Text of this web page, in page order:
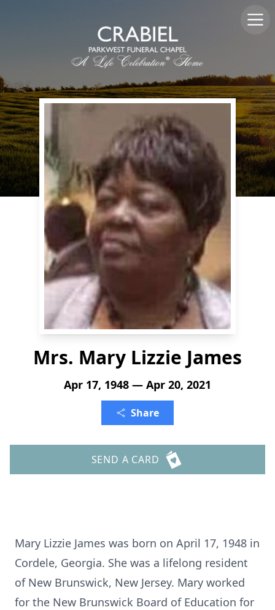
Mrs. Mary Lizzie James
Apr 17, 1948 — Apr 20, 2021
Share
SEND A CARD
Mary Lizzie James was born on April 17, 1948 in
Cordele, Georgia. She was a lifelong resident
of New Brunswick, New Jersey. Mary worked
for the New Brunswick Board of Education for